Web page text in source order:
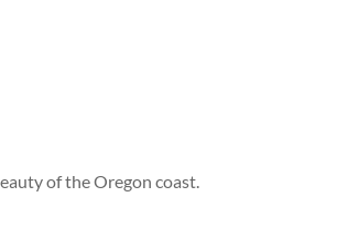
of the Oregon coast.